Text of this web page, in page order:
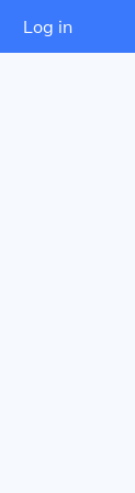
Log in